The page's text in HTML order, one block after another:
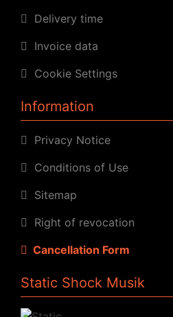
Delivery time
Invoice data
Cookie Settings
Information
Privacy Notice
Conditions of Use
Sitemap
Right of revocation
Cancellation Form
Static Shock Musik